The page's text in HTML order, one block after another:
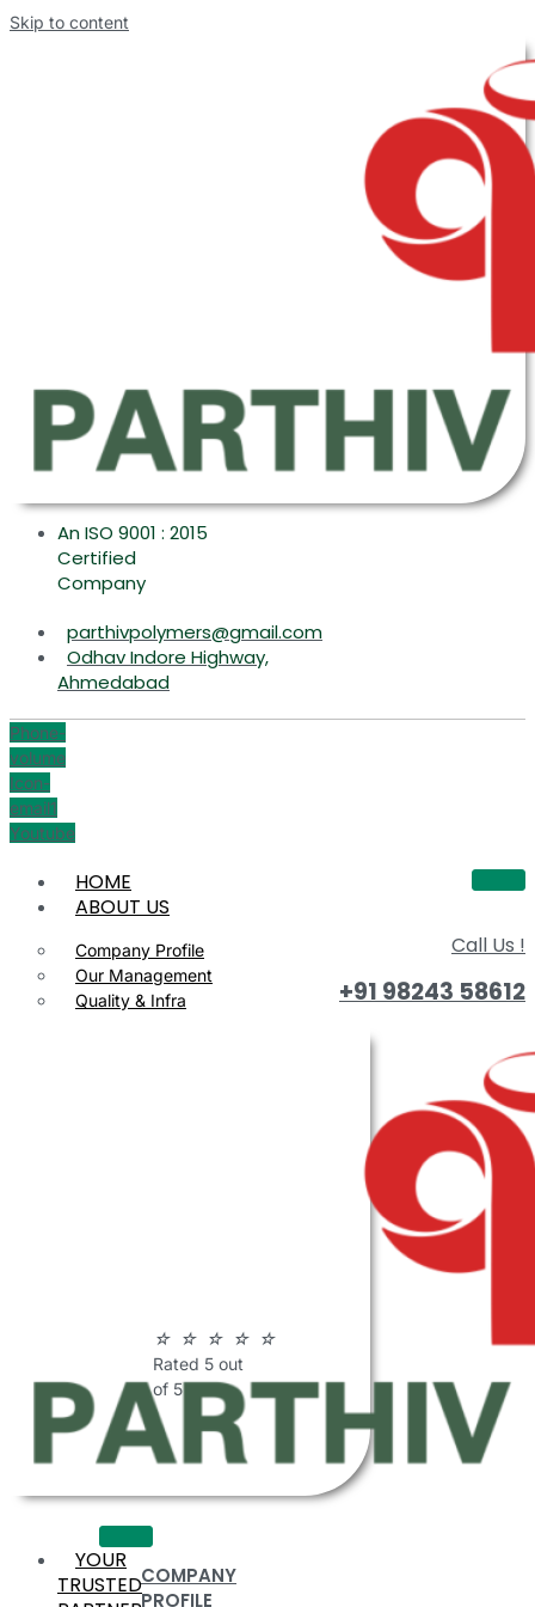
Skip to content
An ISO 9001 : 2015
Certified
Company
parthivpolymers@gmail.com
Odhav Indore Highway,
Ahmedabad
Phone-
volume
Icon-
email1
Youtube
HOME
ABOUT US
Company Profile
Our Management
Quality & Infra
☆ ☆ ☆ ☆ ☆
Rated 5 out
of 5
COMPANY
PROFILE
Call Us !
+91 98243 58612
YOUR
TRUSTED